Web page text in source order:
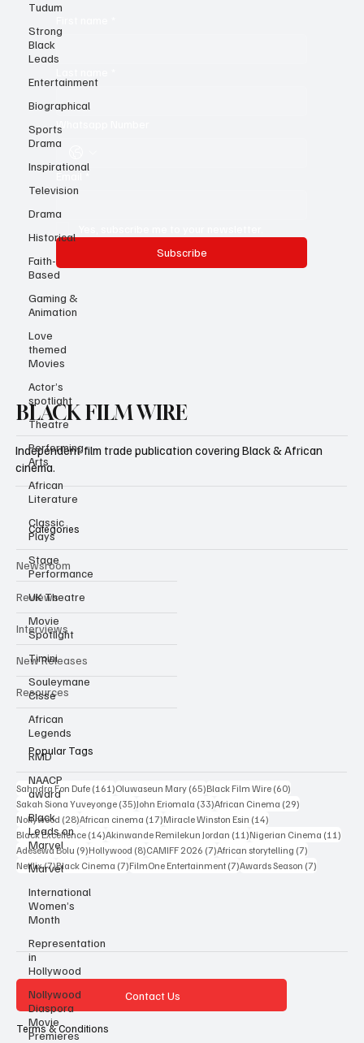
Tudum
Strong
Black
Leads
Entertainment
Biographical
Sports
Drama
Inspirational
Television
Drama
Historical
Faith-
Based
Gaming &
Animation
Love
themed
Movies
Actor’s
spotlight
Theatre
Performing
Arts
African
Literature
Classic
Plays
Stage
Performance
UK Theatre
Movie
Spotlight
Timini
Souleymane
Cisse
African
Legends
RMD
NAACP
award
Black
Leads on
Marvel
Marvel
International
Women’s
Month
Representation
in
Hollywood
Nollywood
Diaspora
Movie
Premieres
Whatsapp Number
Yes, subscribe me to your newsletter.
BLACK FILM WIRE
Independent film trade publication covering Black & African
cinema.
Categories
Newsroom
Reviews
Interviews
New Releases
Resources
Popular Tags
Sahndra Fon Dufe (161) Oluwaseun Mary (65)Black Film Wire
Sakah Siona Yuveyonge
John Eriomala (33) African Cinema (29)
Nollywood(28)African cinema (17) Miracle Winston Esin (14)
Black Excellence (14) Akinwande Remilekun Jordan(11) Nigerian Cinema
Adesewa Bolu
Netflix(7)7 posts
Black Cinema